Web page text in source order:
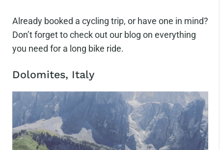
Already booked a cycling trip, or have one in mind?
Don’t forget to check out our blog on everything
you need for a long bike ride.
Dolomites, Italy